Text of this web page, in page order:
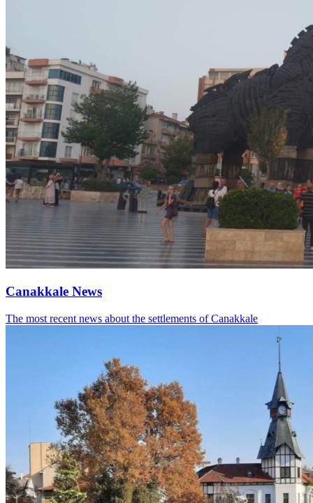
Canakkale News
The most recent news about the settlements of Canakkale